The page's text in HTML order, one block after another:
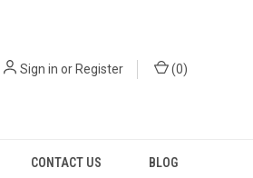
Sign in or Register (0)
CONTACT US BLOG